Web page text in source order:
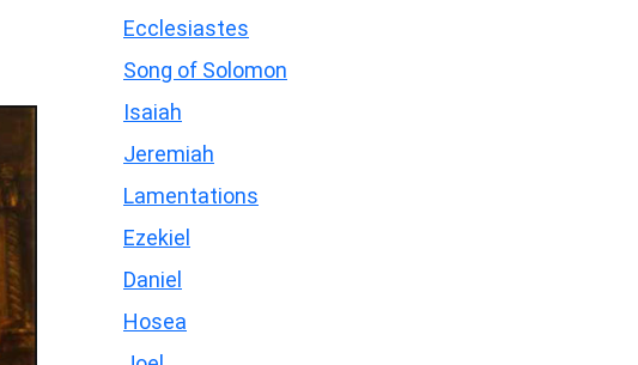
Ecclesiastes
Song of Solomon
Isaiah
Jeremiah
Lamentations
Ezekiel
Daniel
Hosea